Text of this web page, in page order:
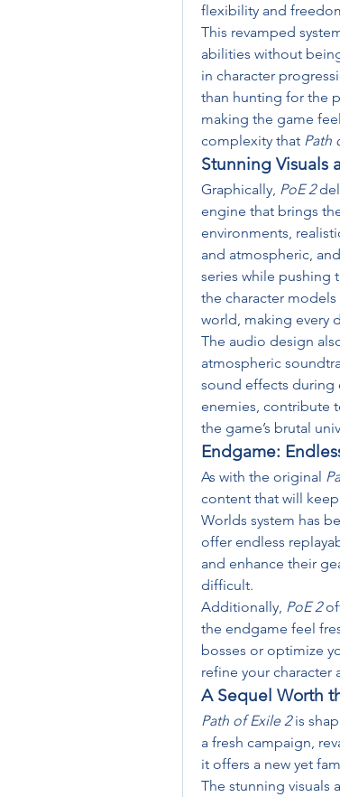
flexibility and
This revamped
abilities without
in character
than hunting for the
making the game
complexity that Path
Stunning Visuals
Graphically, PoE 2
engine that brings
environments,
and atmospheric,
series while pushing
the character
world, making every
The audio design
atmospheric
sound effects during
enemies, contribute
the game’s brutal
Endgame:
As with the original
content that will
Worlds system has
offer endless
and enhance their
difficult.
Additionally, PoE 2
the endgame feel
bosses or optimize
refine your character
A Sequel Worth
Path of Exile 2 is
a fresh campaign,
it offers a new yet
The stunning visuals